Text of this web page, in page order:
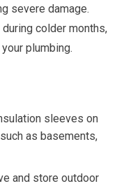
severe damage.
colder months,
plumbing.
sleeves on
as basements,
and store outdoor